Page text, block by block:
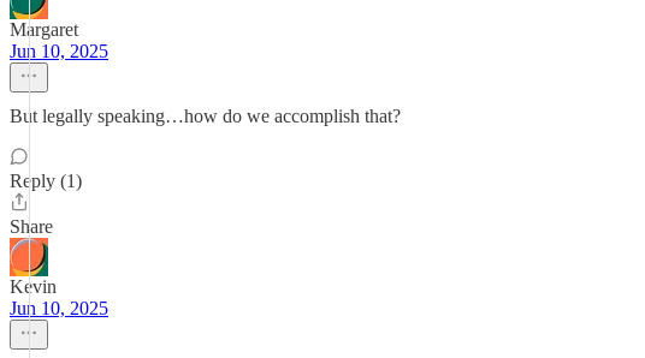
Margaret
Jun 10, 2025
But legally speaking…how do we accomplish that?
Reply (1)
Share
Kevin
Jun 10, 2025